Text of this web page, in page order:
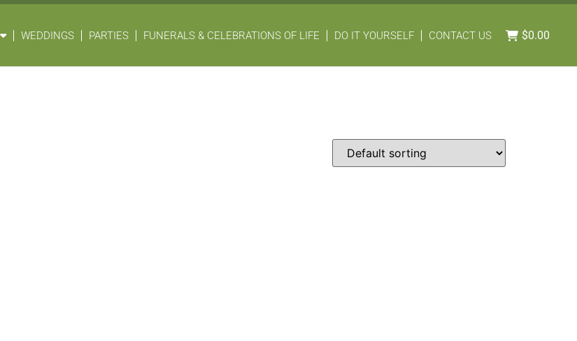
WEDDINGS PARTIES FUNERALS & CELEBRATIONS OF LIFE DO IT YOURSELF CONTACT US $0.00